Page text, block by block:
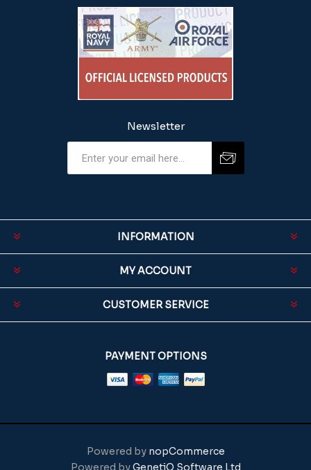
Newsletter
INFORMATION
MY ACCOUNT
CUSTOMER SERVICE
PAYMENT OPTIONS
Powered by nopCommerce
Powered byGenetiQ Software Ltd